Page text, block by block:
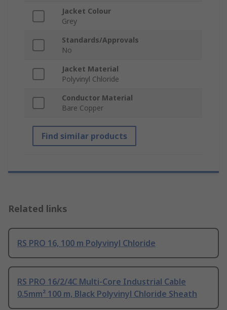
Jacket Colour
Grey
Standards/Approvals
No
Jacket Material
Polyvinyl Chloride
Conductor Material
Bare Copper
Find similar products
Related links
RS PRO 16, 100 m Polyvinyl Chloride
RS PRO 16/2/4C Multi-Core Industrial Cable
0.5mm² 100 m, Black Polyvinyl Chloride Sheath